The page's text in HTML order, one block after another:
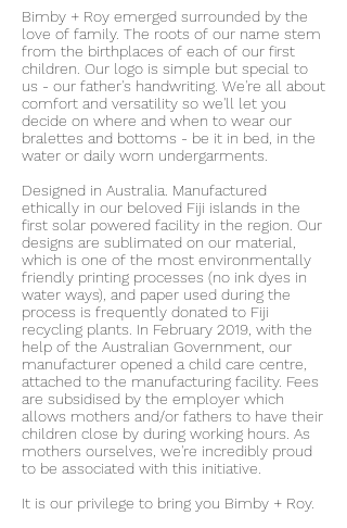
Bimby + Roy emerged surrounded by the
love of family. The roots of our name stem
from the birthplaces of each of our first
children. Our logo is simple but special to
us - our father's handwriting. We're all about
comfort and versatility so we'll let you
decide on where and when to wear our
bralettes and bottoms - be it in bed, in the
water or daily worn undergarments.
Designed in Australia. Manufactured
ethically in our beloved Fiji islands in the
first solar powered facility in the region. Our
designs are sublimated on our material,
which is one of the most environmentally
friendly printing processes (no ink dyes in
water ways), and paper used during the
process is frequently donated to Fiji
recycling plants. In February 2019, with the
help of the Australian Government, our
manufacturer opened a child care centre,
attached to the manufacturing facility. Fees
are subsidised by the employer which
allows mothers and/or fathers to have their
children close by during working hours. As
mothers ourselves, we're incredibly proud
to be associated with this initiative.
It is our privilege to bring you Bimby + Roy.